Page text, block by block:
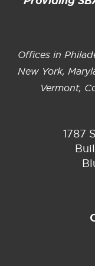
1787
Offices in
New York,
Vermont,